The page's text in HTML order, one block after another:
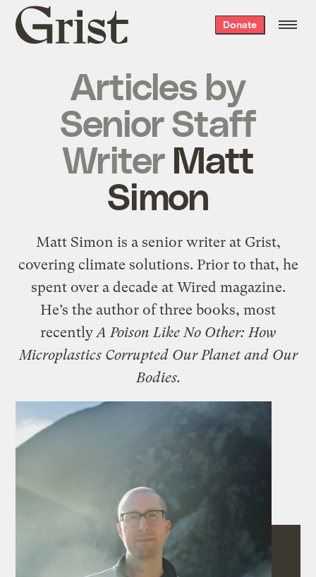
Grist
home
Donate
Articles by
Senior Staff
Writer Matt
Simon
Matt Simon is a senior writer at Grist,
covering climate solutions. Prior to that, he
spent over a decade at Wired magazine.
He’s the author of three books, most
recentlyA Poison Like No Other: How
Microplastics Corrupted Our Planet and Our
Bodies.